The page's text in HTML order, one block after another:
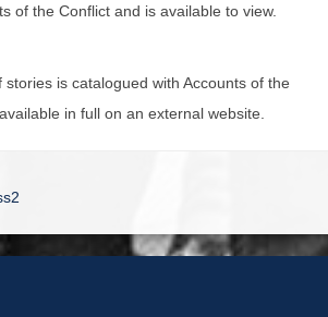
of the Conflict and is available to view.
stories is catalogued with Accounts of the
in full on an external website.